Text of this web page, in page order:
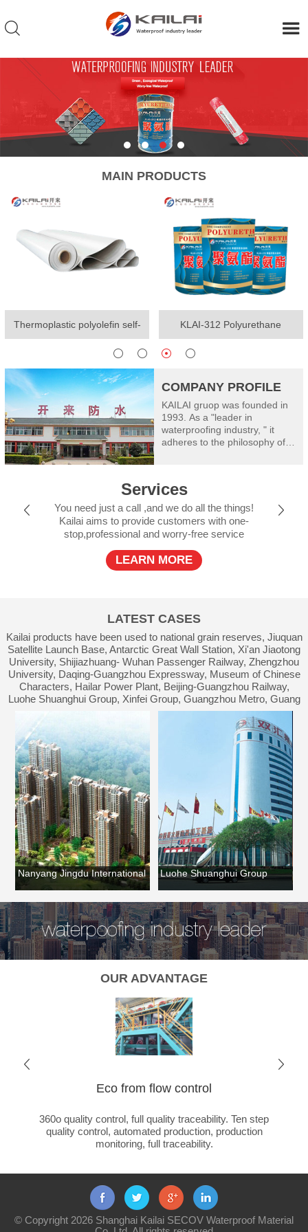
MAIN PRODUCTS
Thermoplastic polyolefin self-
adhesive waterproof membrane
KLAI-312 Polyurethane
waterproof coating(One-
component)
COMPANY PROFILE
KAILAI gruop was founded in
1993. As a "leader in
waterproofing industry, " it
adheres to the philosophy of
consists of Shanghai Kailai
SECOV Waterproof Materials
Co., Ltd, Henan Kailai Riyue
Waterproof and Insulation
Engineering Limited, Xinxiang
RiyueWaterproof Technology
Co., Ltd., Shanxi Kailai SECOV
Limited, Jiujiang Riyue
Services
You need just a call ,and we do all the things!
Kailai aims to provide customers with one-
stop,professional and worry-free service
LEARN MORE
LATEST CASES
Kailai products have been used to national grain reserves, Jiuquan
Satellite Launch Base, Antarctic Great Wall Station, Xi'an Jiaotong
University, Shijiazhuang- Wuhan Passenger Railway, Zhengzhou
University, Daqing-Guangzhou Expressway, Museum of Chinese
Characters, Hailar Power Plant, Beijing-Guangzhou Railway,
Luohe Shuanghui Group, Xinfei Group, Guangzhou Metro, Guang
Nanyang Jingdu International Luohe Shuanghui Group
OUR ADVANTAGE
Eco from flow control
360o quality control, full quality traceability. Ten step
quality control, automated production, production
monitoring, full traceability.
© Copyright 2026 Shanghai Kailai SECOV Waterproof Material